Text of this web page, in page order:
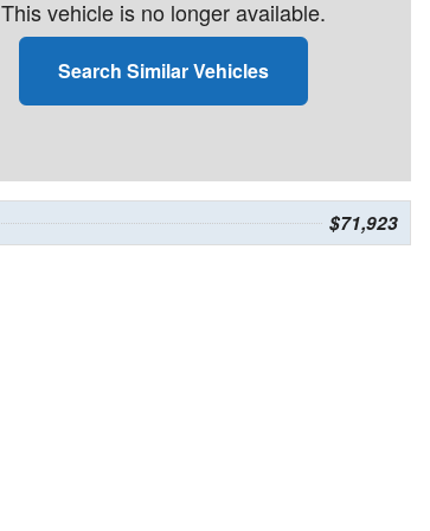
This vehicle is no longer available.
Search Similar Vehicles
$71,923